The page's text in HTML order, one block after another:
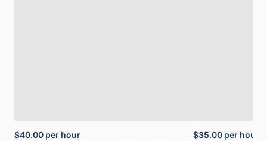
$40.00 per hour
$35.00 per hour